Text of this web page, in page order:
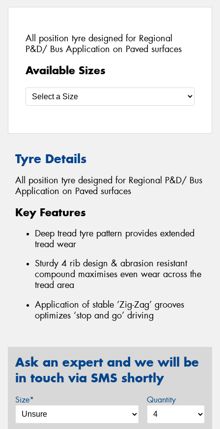
All position tyre designed for Regional
P&D/ Bus Application on Paved surfaces
Available Sizes
Tyre Details
All position tyre designed for Regional P&D/ Bus
Application on Paved surfaces
Key Features
Deep tread tyre pattern provides extended
tread wear
Sturdy 4 rib design & abrasion resistant
compound maximises even wear across the
tread area
Application of stable ‘Zig-Zag’ grooves
optimizes ‘stop and go’ driving
Ask an expert and we will be
in touch via SMS shortly
Size* Quantity